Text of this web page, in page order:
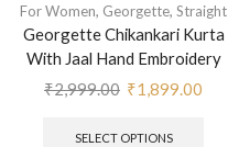
For Women, Georgette, Straight
Georgette Chikankari Kurta
With Jaal Hand Embroidery
₹2,999.00 ₹1,899.00
SELECT OPTIONS